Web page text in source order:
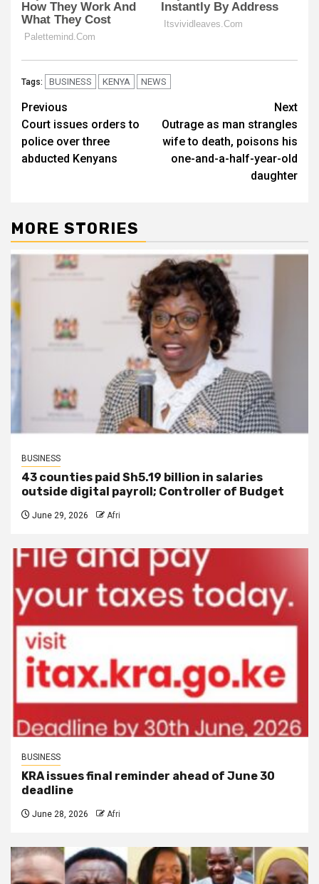
Tags: BUSINESS KENYA NEWS
Post
navigation
Previous
Court issues orders to
police over three
abducted Kenyans
Next
Outrage as man strangles
wife to death, poisons his
one-and-a-half-year-old
daughter
MORE STORIES
BUSINESS
43 counties paid Sh5.19 billion in salaries
outside digital payroll; Controller of Budget
June 29, 2026 Afri
BUSINESS
KRA issues final reminder ahead of June 30
deadline
June 28, 2026 Afri